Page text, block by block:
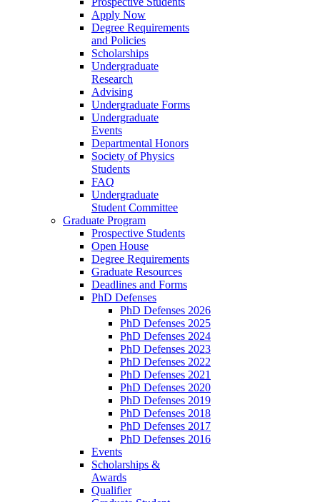
Apply Now
Degree Requirements
and Policies
Scholarships
Undergraduate
Research
Advising
Undergraduate Forms
Undergraduate
Events
Departmental Honors
Society of Physics
Students
FAQ
Undergraduate
Student Committee
Graduate Program
Prospective Students
Open House
Degree Requirements
Graduate Resources
Deadlines and Forms
PhD Defenses
PhD Defenses 2026
PhD Defenses 2025
PhD Defenses 2024
PhD Defenses 2023
PhD Defenses 2022
PhD Defenses 2021
PhD Defenses 2020
PhD Defenses 2019
PhD Defenses 2018
PhD Defenses 2017
PhD Defenses 2016
Events
Scholarships &
Awards
Qualifier